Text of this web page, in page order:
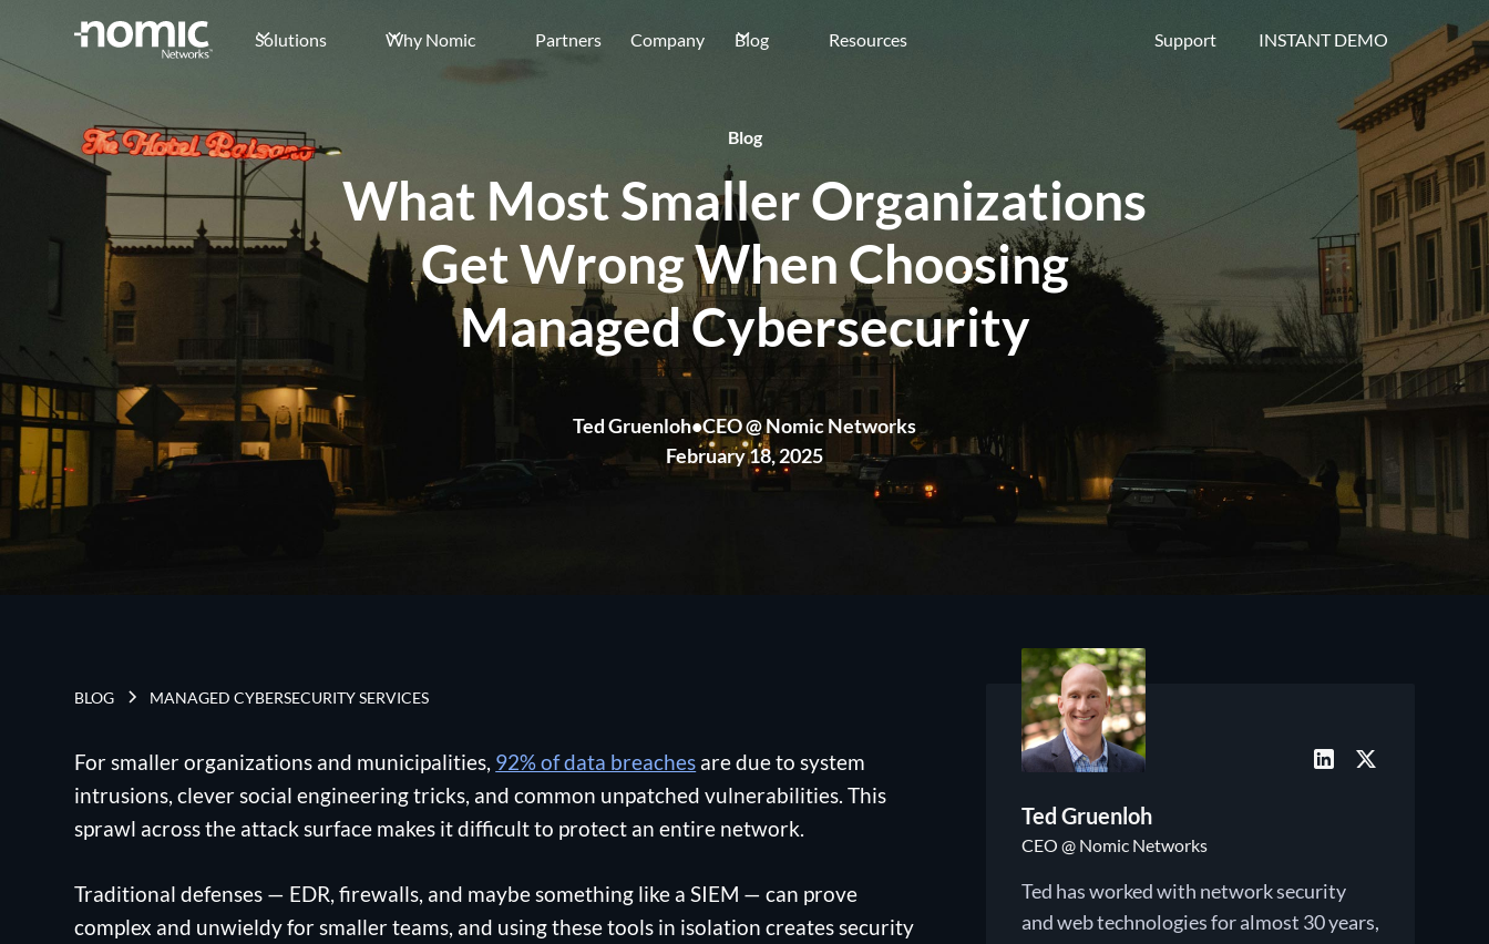
Solutions Why Nomic Partners Company Blog Resources Support INSTANT DEMO
Blog
What Most Smaller Organizations
Get Wrong When Choosing
Managed Cybersecurity
Ted Gruenloh•CEO @ Nomic Networks
February 18, 2025
BLOG MANAGED CYBERSECURITY SERVICES
For smaller organizations and municipalities, 92% of data breaches are due to system
intrusions, clever social engineering tricks, and common unpatched vulnerabilities. This
sprawl across the attack surface makes it difficult to protect an entire network.
Traditional defenses — EDR, firewalls, and maybe something like a SIEM — can prove
complex and unwieldy for smaller teams, and using these tools in isolation creates security
Ted Gruenloh
CEO @ Nomic Networks
Ted has worked with network security
and web technologies for almost 30 years,